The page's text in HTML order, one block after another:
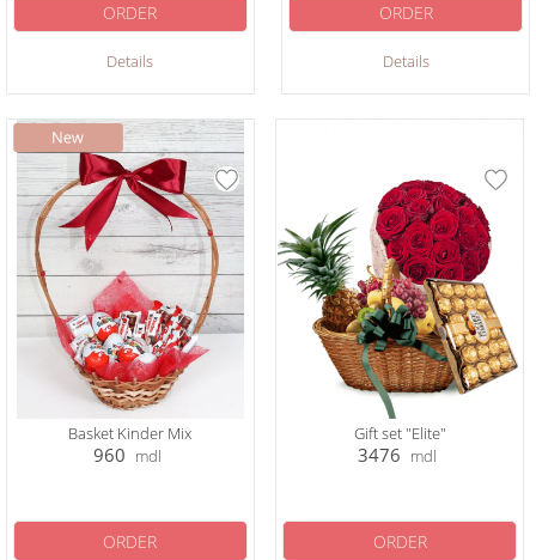
Details
ORDER
Details
ORDER
Basket Kinder Mix
960 mdl
ORDER
Gift set "Elite"
3476 mdl
ORDER